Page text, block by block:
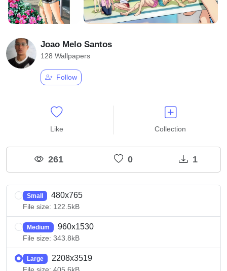
Joao Melo Santos
128 Wallpapers
Follow
Like Collection
261 0 1
Small 480x765
File size: 122.5kB
Medium 960x1530
File size: 343.8kB
Large 2208x3519
File size: 405.6kB